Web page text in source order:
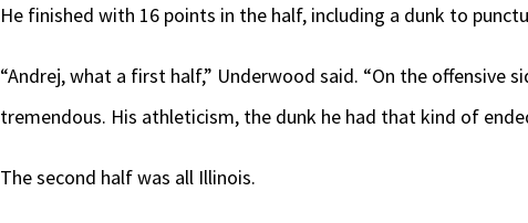
He finished with 16 points in the half, including a dunk to
“Andrej, what a first half,” Underwood said. “On the offensive
tremendous. His athleticism, the dunk he had that kind of
The second half was all Illinois.